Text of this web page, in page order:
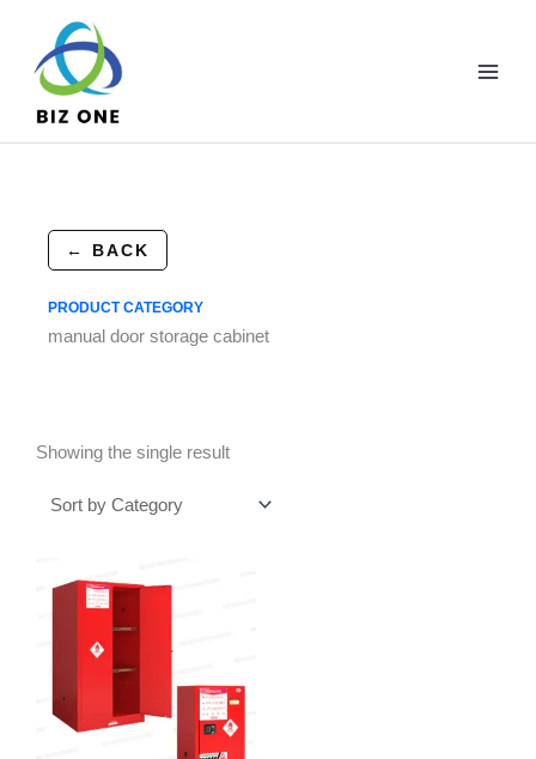
content
← BACK
PRODUCT CATEGORY
manual door storage cabinet
Showing the single result